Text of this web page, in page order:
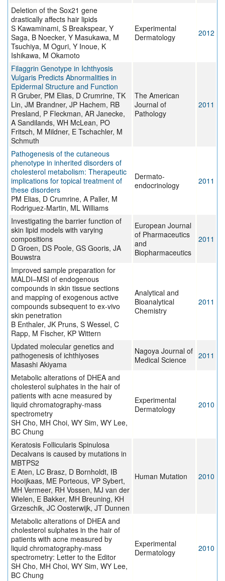
Deletion of the Sox21 gene
drastically affects hair lipids
S Kawaminami, S Breakspear, Y
Saga, B Noecker, Y Masukawa, M
Tsuchiya, M Oguri, Y Inoue, K
Ishikawa, M Okamoto
Experimental
Dermatology
2012
Filaggrin Genotype in Ichthyosis
Vulgaris Predicts Abnormalities in
Epidermal Structure and Function
R Gruber, PM Elias, D Crumrine, TK
Lin, JM Brandner, JP Hachem, RB
Presland, P Fleckman, AR Janecke,
A Sandilands, WH McLean, PO
Fritsch, M Mildner, E Tschachler, M
Schmuth
The American
Journal of
Pathology
2011
Pathogenesis of the cutaneous
phenotype in inherited disorders of
cholesterol metabolism: Therapeutic
implications for topical treatment of
these disorders
PM Elias, D Crumrine, A Paller, M
Rodriguez-Martin, ML Williams
Dermato-
endocrinology
2011
Investigating the barrier function of
skin lipid models with varying
compositions
D Groen, DS Poole, GS Gooris, JA
Bouwstra
European Journal
of Pharmaceutics
and
Biopharmaceutics
2011
Improved sample preparation for
MALDI–MSI of endogenous
compounds in skin tissue sections
and mapping of exogenous active
compounds subsequent to ex-vivo
skin penetration
B Enthaler, JK Pruns, S Wessel, C
Rapp, M Fischer, KP Wittern
Analytical and
Bioanalytical
Chemistry
2011
Updated molecular genetics and
pathogenesis of ichthiyoses
Masashi Akiyama
Nagoya Journal of
Medical Science
2011
Metabolic alterations of DHEA and
cholesterol sulphates in the hair of
patients with acne measured by
liquid chromatography-mass
spectrometry
SH Cho, MH Choi, WY Sim, WY Lee,
BC Chung
Experimental
Dermatology
2010
Keratosis Follicularis Spinulosa
Decalvans is caused by mutations in
MBTPS2
E Aten, LC Brasz, D Bornholdt, IB
Hooijkaas, ME Porteous, VP Sybert,
MH Vermeer, RH Vossen, MJ van der
Wielen, E Bakker, MH Breuning, KH
Grzeschik, JC Oosterwijk, JT Dunnen
Human Mutation 2010
Metabolic alterations of DHEA and
cholesterol sulphates in the hair of
patients with acne measured by
liquid chromatography-mass
spectrometry: Letter to the Editor
SH Cho, MH Choi, WY Sim, WY Lee,
BC Chung
Experimental
Dermatology
2010